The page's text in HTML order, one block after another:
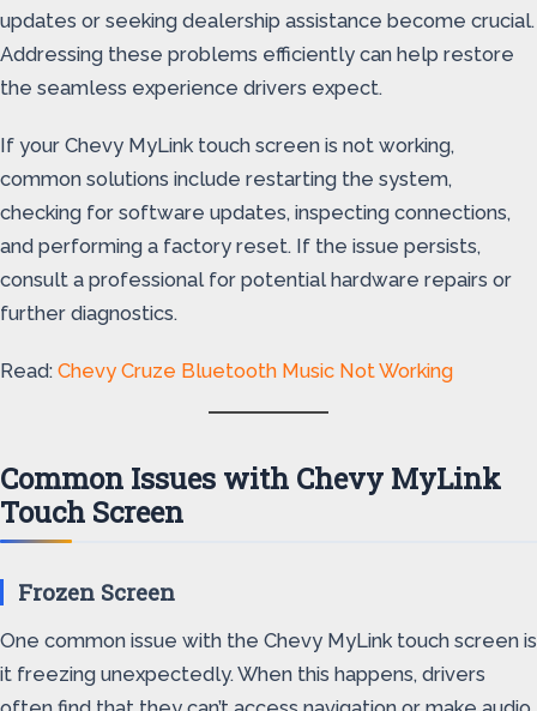
updates or seeking dealership assistance become crucial.
Addressing these problems efficiently can help restore
the seamless experience drivers expect.
If your Chevy MyLink touch screen is not working,
common solutions include restarting the system,
checking for software updates, inspecting connections,
and performing a factory reset. If the issue persists,
consult a professional for potential hardware repairs or
further diagnostics.
Read: Chevy Cruze Bluetooth Music Not Working
Common Issues with Chevy MyLink
Touch Screen
Frozen Screen
One common issue with the Chevy MyLink touch screen is
it freezing unexpectedly. When this happens, drivers